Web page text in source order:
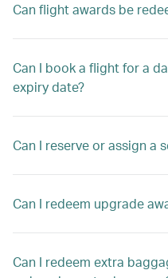
Can flight awards be
Can I book a flight for a
expiry date?
Can I reserve or assign a
Can I redeem upgrade
Can I redeem extra